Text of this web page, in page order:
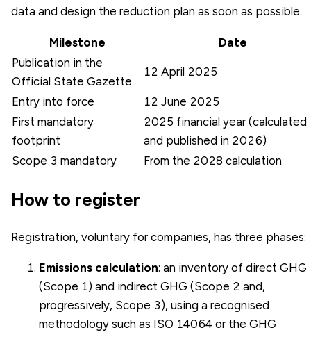
data and design the reduction plan as soon as possible.
Milestone
Date
Publication in the
Official State Gazette
12 April 2025
Entry into force
12 June 2025
First mandatory
footprint
2025 financial year (calculated
and published in 2026)
Scope 3 mandatory
From the 2028 calculation
How to register
Registration, voluntary for companies, has three phases:
Emissions calculation: an inventory of direct GHG
(Scope 1) and indirect GHG (Scope 2 and,
progressively, Scope 3), using a recognised
methodology such as ISO 14064 or the GHG